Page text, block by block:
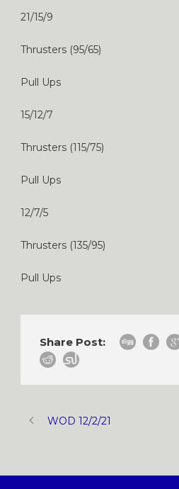
21/15/9
Thrusters (95/65)
Pull Ups
15/12/7
Thrusters (115/75)
Pull Ups
12/7/5
Thrusters (135/95)
Pull Ups
Share Post:
WOD 12/2/21